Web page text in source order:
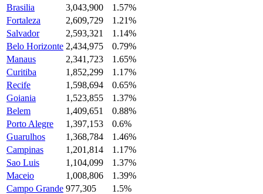
Brasilia
3,043,900
1.57%
Fortaleza
2,609,729
1.21%
Salvador
2,593,321
1.14%
Belo Horizonte 2,434,975
0.79%
Manaus
2,341,723
1.65%
Curitiba
1,852,299
1.17%
Recife
1,598,694
0.65%
Goiania
1,523,855
1.37%
Belem
1,409,651
0.88%
Porto Alegre
1,397,153
0.6%
Guarulhos
1,368,784
1.46%
Campinas
1,201,814
1.17%
Sao Luis
1,104,099
1.37%
Maceio
1,008,806
1.39%
Campo Grande 977,305
1.5%